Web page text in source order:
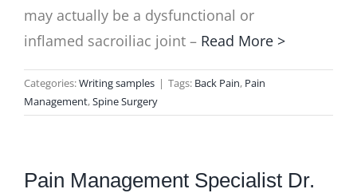
may actually be a dysfunctional or
inflamed sacroiliac joint – Read More >
Categories:Writing samples | Tags: Back Pain, Pain
Management,Spine Surgery
Pain Management Specialist Dr.